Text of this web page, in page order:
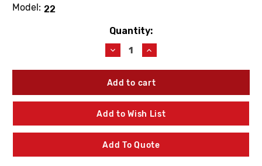
Model: 22
Quantity:
Decrease
Quantity
of
Woodford
6-
MH
Model
6"
Hot
&
Increase
Quantity
of
Woodford
6-
MH
Model
6"
Hot
&
Add to Wish List
Add To Quote